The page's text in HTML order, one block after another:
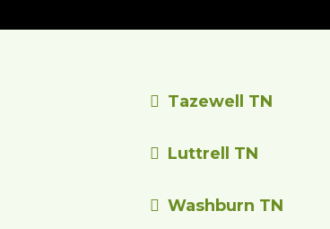
Tazewell TN
Luttrell TN
Washburn TN